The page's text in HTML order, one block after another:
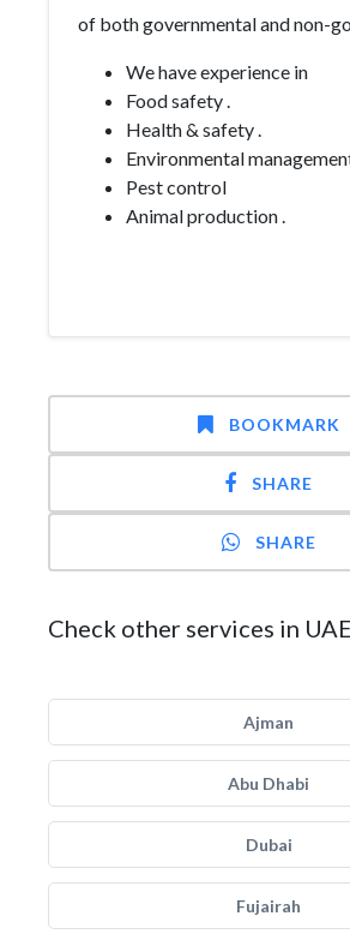
of both governmental and non-
We have experience in
Food safety .
Health & safety .
Environmental
Pest control
Animal production .
BOOKMARK
SHARE
SHARE
Check other services in UAE
Ajman
Abu Dhabi
Dubai
Fujairah